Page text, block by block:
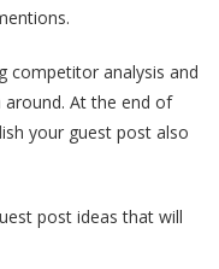
competitor analysis and
At the end of
your guest post also
post ideas that will